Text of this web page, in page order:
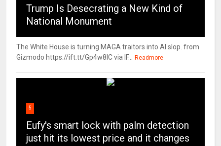
Trump Is Desecrating a New Kind of
National Monument
The White House is turning MAGA traitors into AI slop. from
Gizmodo https://ift.tt/Gp4w8lC via IF...
Readmore
5
Eufy's smart lock with palm detection
just hit its lowest price and it changes